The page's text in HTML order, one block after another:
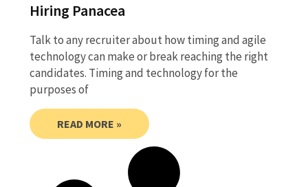
Hiring Panacea
Talk to any recruiter about how timing and agile
technology can make or break reaching the right
candidates. Timing and technology for the
purposes of
READ MORE »